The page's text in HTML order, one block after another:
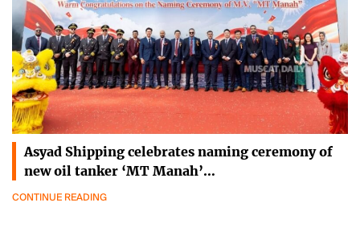
Asyad Shipping celebrates naming ceremony of
new oil tanker ‘MT Manah’…
CONTINUE READING